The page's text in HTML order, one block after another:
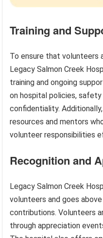
Training and
To ensure that volunteers
Legacy Salmon Creek
training and ongoing
on hospital policies,
confidentiality.
resources and mentors
volunteer responsibilities
Recognition and
Legacy Salmon Creek
volunteers and goes
contributions. Volunteers
through appreciation